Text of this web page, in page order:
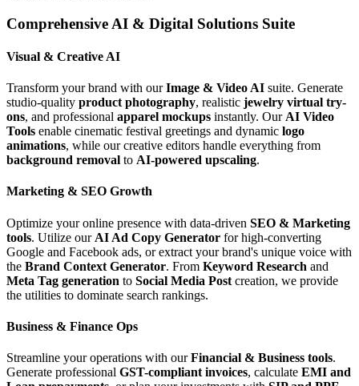
Comprehensive AI & Digital Solutions Suite
Visual & Creative AI
Transform your brand with ourImage & Video AI suite. Generate
studio-quality product photography, realistic jewelry virtual try-
ons, and professional apparel mockups instantly. Our AI Video
Tools enable cinematic festival greetings and dynamic logo
animations, while our creative editors handle everything from
background removal to AI-powered upscaling.
Marketing & SEO Growth
Optimize your online presence with data-driven SEO & Marketing
tools. Utilize our AI Ad Copy Generator for high-converting
Google and Facebook ads, or extract your brand's unique voice with
the Brand Context Generator. From Keyword Research and
Meta Tag generation to Social Media Post creation, we provide
the utilities to dominate search rankings.
Business & Finance Ops
Streamline your operations with ourFinancial & Business tools.
Generate professional GST-compliant invoices, calculate EMI and